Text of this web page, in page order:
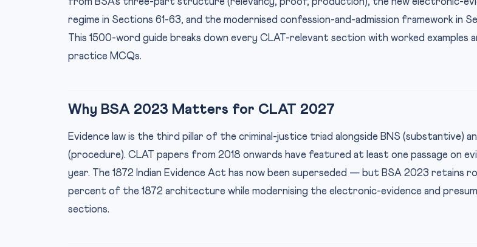
from BSA’s three-part structure (relevancy, proof, production), the new electronic-
regime in Sections 61-63, and the modernised confession-and-admission framework in
This 1500-word guide breaks down every CLAT-relevant section with worked examples
practice MCQs.
Why BSA 2023 Matters for CLAT 2027
Evidence law is the third pillar of the criminal-justice triad alongside BNS (substantive)
(procedure). CLAT papers from 2018 onwards have featured at least one passage on
year. The 1872 Indian Evidence Act has now been superseded — but BSA 2023 retains
percent of the 1872 architecture while modernising the electronic-evidence and
sections.